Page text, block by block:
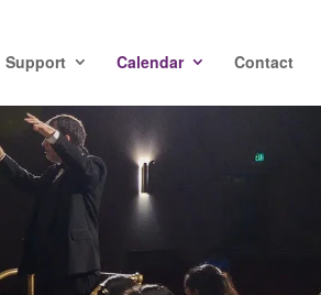
Support Calendar Contact